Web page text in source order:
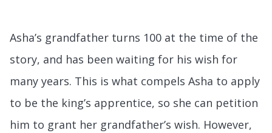
Asha’s grandfather turns 100 at the time of the
story, and has been waiting for his wish for
many years. This is what compels Asha to apply
to be the king’s apprentice, so she can petition
him to grant her grandfather’s wish. However,